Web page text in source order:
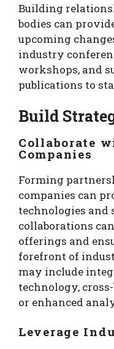
Building
bodies can
upcoming
industry
workshops, and
publications to
Build
Collaborate
Companies
Forming
companies can
technologies and
collaborations
offerings and
forefront of
may include
technology,
or enhanced
Leverage